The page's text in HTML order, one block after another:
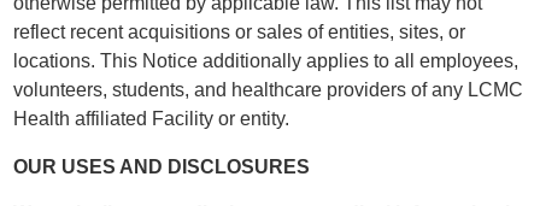
reflect recent acquisitions or sales of entities, sites, or
locations. This Notice additionally applies to all employees,
volunteers, students, and healthcare providers of any LCMC
Health affiliated Facility or entity.
OUR USES AND DISCLOSURES